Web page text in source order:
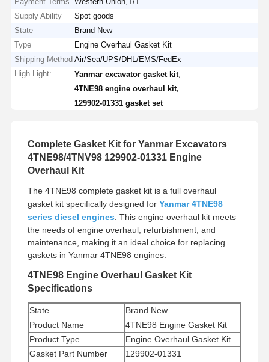
Supply Ability
Spot goods
State
Brand New
Type
Engine Overhaul Gasket Kit
Shipping Method Air/Sea/UPS/DHL/EMS/FedEx
High Light:
Yanmar excavator gasket kit
4TNE98 engine overhaul kit
129902-01331 gasket set
Complete Gasket Kit for Yanmar Excavators
4TNE98/4TNV98 129902-01331 Engine
Overhaul Kit
The 4TNE98 complete gasket kit is a full overhaul
gasket kit specifically designed for Yanmar 4TNE98
series diesel engines . This engine overhaul kit meets
the needs of engine overhaul, refurbishment, and
maintenance, making it an ideal choice for replacing
gaskets in Yanmar 4TNE98 engines.
4TNE98 Engine Overhaul Gasket Kit
Specifications
State
Brand New
Product Name
4TNE98 Engine Gasket Kit
Product Type
Engine Overhaul Gasket Kit
Gasket Part Number
129902-01331